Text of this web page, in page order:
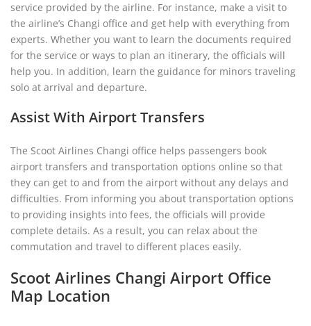
service provided by the airline. For instance, make a visit to
the airline’s Changi office and get help with everything from
experts. Whether you want to learn the documents required
for the service or ways to plan an itinerary, the officials will
help you. In addition, learn the guidance for minors traveling
solo at arrival and departure.
Assist With Airport Transfers
The Scoot Airlines Changi office helps passengers book
airport transfers and transportation options online so that
they can get to and from the airport without any delays and
difficulties. From informing you about transportation options
to providing insights into fees, the officials will provide
complete details. As a result, you can relax about the
commutation and travel to different places easily.
Scoot Airlines Changi Airport Office
Map Location